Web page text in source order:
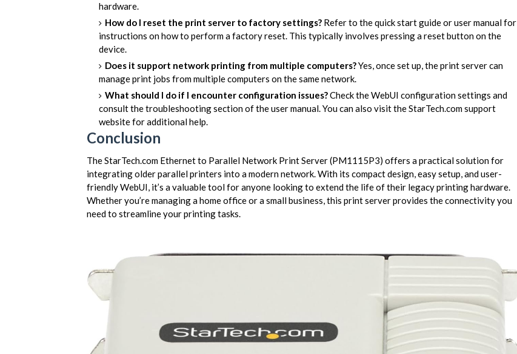
hardware.
How do I reset the print server to factory settings? Refer to the quick start guide or user manual for
instructions on how to perform a factory reset. This typically involves pressing a reset button on the
device.
Does it support network printing from multiple computers?Yes, once set up, the print server can
manage print jobs from multiple computers on the same network.
What should I do if I encounter configuration issues?Check the WebUI configuration settings and
consult the troubleshooting section of the user manual. You can also visit the StarTech.com support
website for additional help.
Conclusion
The StarTech.com Ethernet to Parallel Network Print Server (PM1115P3) offers a practical solution for
integrating older parallel printers into a modern network. With its compact design, easy setup, and user-
friendly WebUI, it’s a valuable tool for anyone looking to extend the life of their legacy printing hardware.
Whether you’re managing a home office or a small business, this print server provides the connectivity you
need to streamline your printing tasks.